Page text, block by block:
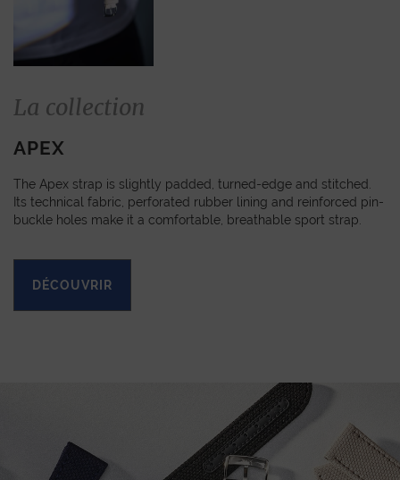
La collection
APEX
The Apex strap is slightly padded, turned-edge and stitched.
Its technical fabric, perforated rubber lining and reinforced pin-
buckle holes make it a comfortable, breathable sport strap.
DÉCOUVRIR